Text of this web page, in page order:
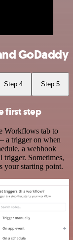
GoDaddy
Step 4 Step 5
first step
Workflows tab to
a trigger on when
a webhook
trigger. Sometimes,
your starting point.